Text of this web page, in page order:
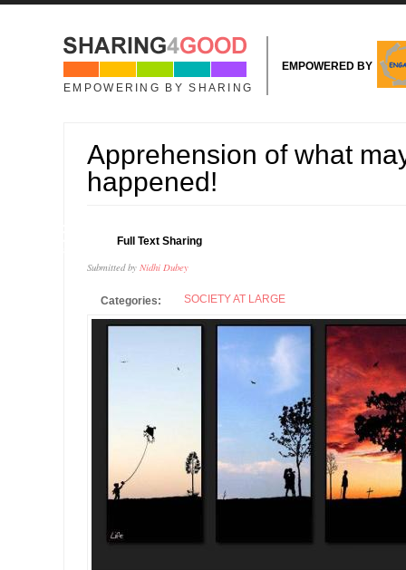
Skip to main content
EMPOWERING BY SHARING
EMPOWERED BY
Apprehension of what
happened!
Full Text Sharing
Submitted by Nidhi Dubey
Categories: SOCIETY AT LARGE